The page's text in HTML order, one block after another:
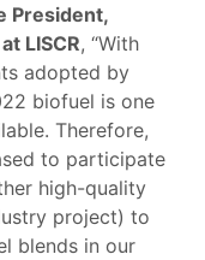
President,
LISCR, “With
adopted by
biofuel is one
Therefore,
to participate
high-quality
project) to
blends in our